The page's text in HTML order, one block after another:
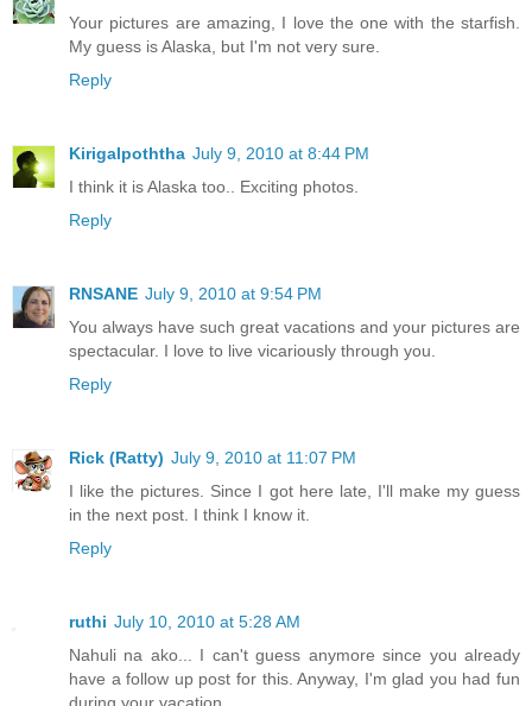
Your pictures are amazing, I love the one with the starfish.
My guess is Alaska, but I'm not very sure.
Reply
Kirigalpoththa July 9, 2010 at 8:44 PM
I think it is Alaska too.. Exciting photos.
Reply
RNSANE July 9, 2010 at 9:54 PM
You always have such great vacations and your pictures are
spectacular. I love to live vicariously through you.
Reply
Rick (Ratty) July 9, 2010 at 11:07 PM
I like the pictures. Since I got here late, I'll make my guess
in the next post. I think I know it.
Reply
ruthi July 10, 2010 at 5:28 AM
Nahuli na ako... I can't guess anymore since you already
have a follow up post for this. Anyway, I'm glad you had fun